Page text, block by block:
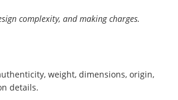
complexity, and making charges.
weight, dimensions, origin,
details.